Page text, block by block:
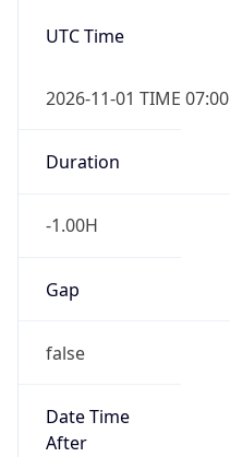
UTC Time
2026-11-01 TIME 07:00
Duration
-1.00H
Gap
false
Date Time
After